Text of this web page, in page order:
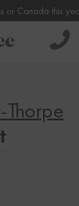
this year
1987
Min
Help
Thorpe